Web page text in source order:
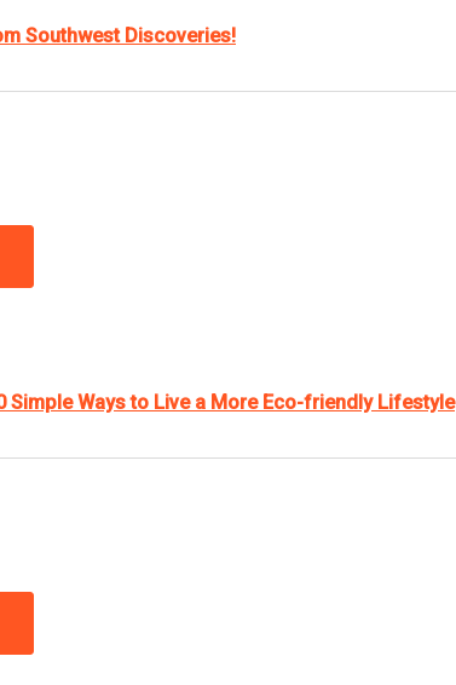
Southwest Discoveries!
Simple Ways to Live a More Eco-friendly Lifestyle